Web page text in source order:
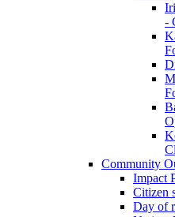
-
Community
Impact
Citizen
Day of